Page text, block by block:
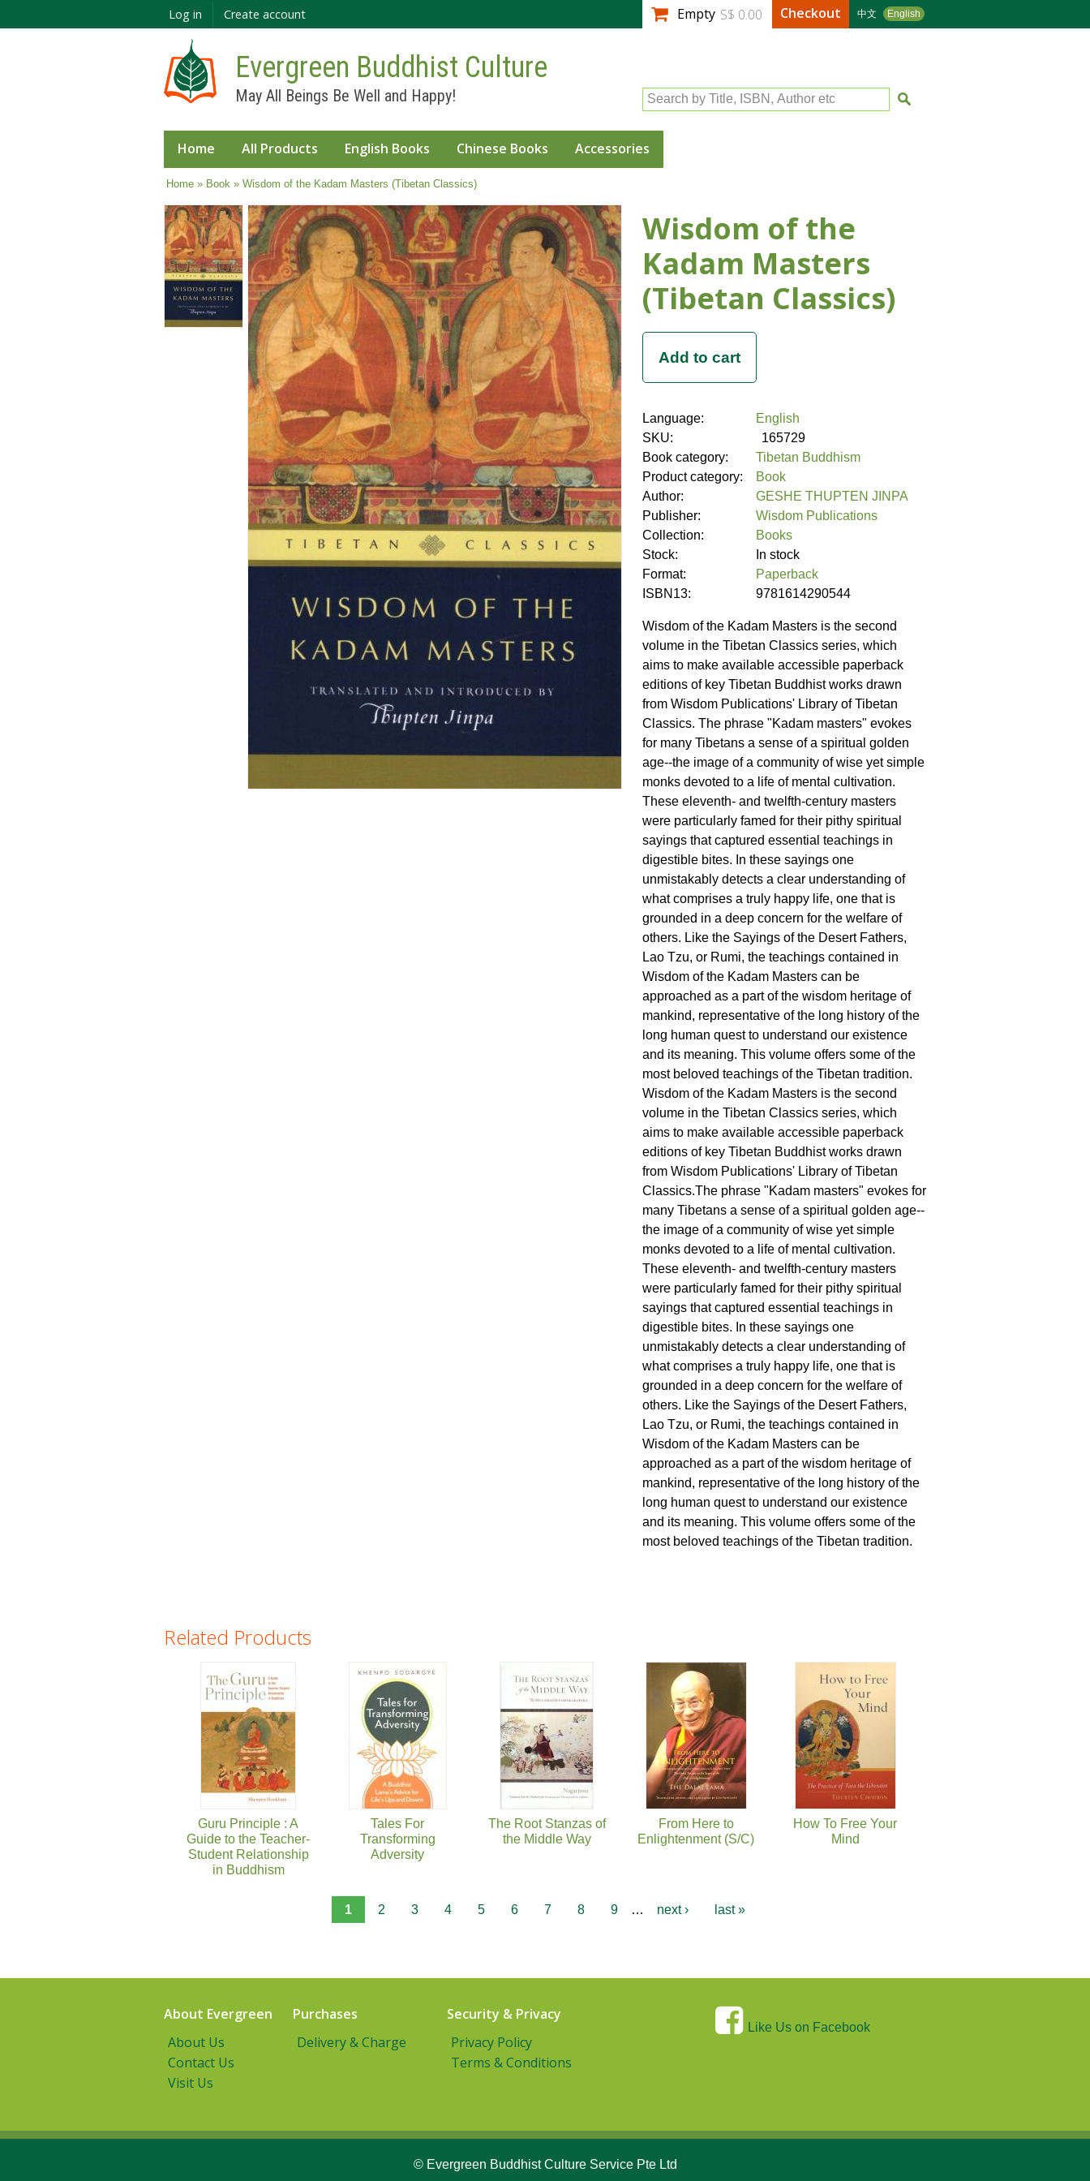
main
Log in Create account 中文 English
Empty S$ 0.00 Checkout
Evergreen Buddhist Culture
May All Beings Be Well and Happy! Search by Title, ISBN, Author etc
Home All Products English Books Chinese Books Accessories
You are here
Home» Book » Wisdom of the Kadam Masters (Tibetan Classics)
Wisdom of the
Kadam Masters
(Tibetan Classics)
Language:
English
SKU:
165729
Book category:
Tibetan Buddhism
Product category:
Book
Author:
GESHE THUPTEN JINPA
Publisher:
Wisdom Publications
Collection:
Books
Stock:
In stock
Format:
Paperback
ISBN13:
9781614290544
Wisdom of the Kadam Masters is the second
volume in the Tibetan Classics series, which
aims to make available accessible paperback
editions of key Tibetan Buddhist works drawn
from Wisdom Publications' Library of Tibetan
Classics. The phrase "Kadam masters" evokes
for many Tibetans a sense of a spiritual golden
age--the image of a community of wise yet simple
monks devoted to a life of mental cultivation.
These eleventh- and twelfth-century masters
were particularly famed for their pithy spiritual
sayings that captured essential teachings in
digestible bites. In these sayings one
unmistakably detects a clear understanding of
what comprises a truly happy life, one that is
grounded in a deep concern for the welfare of
others. Like the Sayings of the Desert Fathers,
Lao Tzu, or Rumi, the teachings contained in
Wisdom of the Kadam Masters can be
approached as a part of the wisdom heritage of
mankind, representative of the long history of the
long human quest to understand our existence
and its meaning. This volume offers some of the
most beloved teachings of the Tibetan tradition.
Wisdom of the Kadam Masters is the second
volume in the Tibetan Classics series, which
aims to make available accessible paperback
editions of key Tibetan Buddhist works drawn
from Wisdom Publications' Library of Tibetan
Classics.The phrase "Kadam masters" evokes for
many Tibetans a sense of a spiritual golden age--
the image of a community of wise yet simple
monks devoted to a life of mental cultivation.
These eleventh- and twelfth-century masters
were particularly famed for their pithy spiritual
sayings that captured essential teachings in
digestible bites. In these sayings one
unmistakably detects a clear understanding of
what comprises a truly happy life, one that is
grounded in a deep concern for the welfare of
others. Like the Sayings of the Desert Fathers,
Lao Tzu, or Rumi, the teachings contained in
Wisdom of the Kadam Masters can be
approached as a part of the wisdom heritage of
mankind, representative of the long history of the
long human quest to understand our existence
and its meaning. This volume offers some of the
most beloved teachings of the Tibetan tradition.
Related Products
Guru Principle : A
Guide to the Teacher-
Student Relationship
in Buddhism
Tales For
Transforming
Adversity
The Root Stanzas of
the Middle Way
From Here to
Enlightenment (S/C)
How To Free Your
Mind
Pages
1 2 3 4 5 6 7 8 9 … next › last »
About Evergreen
About Us
Contact Us
Visit Us
Purchases
Delivery & Charge
Security & Privacy
Privacy Policy
Terms & Conditions
Like Us on Facebook
© Evergreen Buddhist Culture Service Pte Ltd